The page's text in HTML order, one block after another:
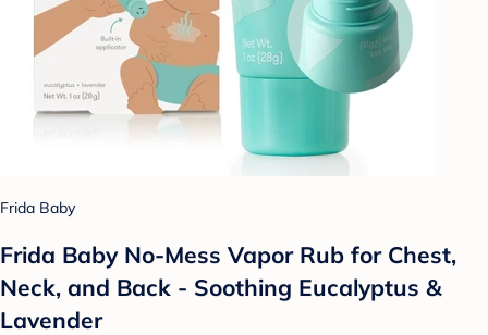
Frida Baby
Frida Baby No-Mess Vapor Rub for Chest,
Neck, and Back - Soothing Eucalyptus &
Lavender